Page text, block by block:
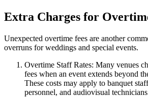
Extra Charges for
Unexpected overtime fees are another
overruns for weddings and special events.
Overtime Staff Rates: Many venues
fees when an event extends beyond
These costs may apply to banquet
personnel, and audiovisual